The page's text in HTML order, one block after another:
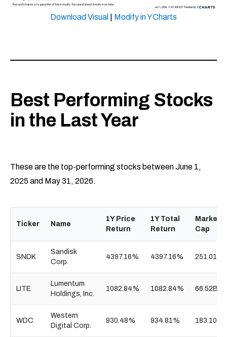
Download Visual Modify in YCharts
Best Performing Stocks
in the Last Year
These are the top-performing stocks between June 1,
2025 and May 31, 2026.
Ticker Name
1Y Price
Return
1Y Total
Return
Market
Cap
SNDK
Sandisk
Corp.
4397.16% 4397.16% 251.01B
LITE
Lumentum
Holdings, Inc.
1082.84% 1082.84% 66.52B
WDC
Western
Digital Corp.
930.48% 934.81% 183.10B